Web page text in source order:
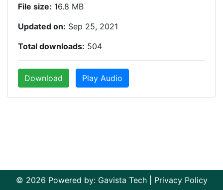
File size: 16.8 MB
Updated on: Sep 25, 2021
Total downloads: 504
Download Play Audio
© 2026 Powered by: Gavista Tech| Privacy Policy